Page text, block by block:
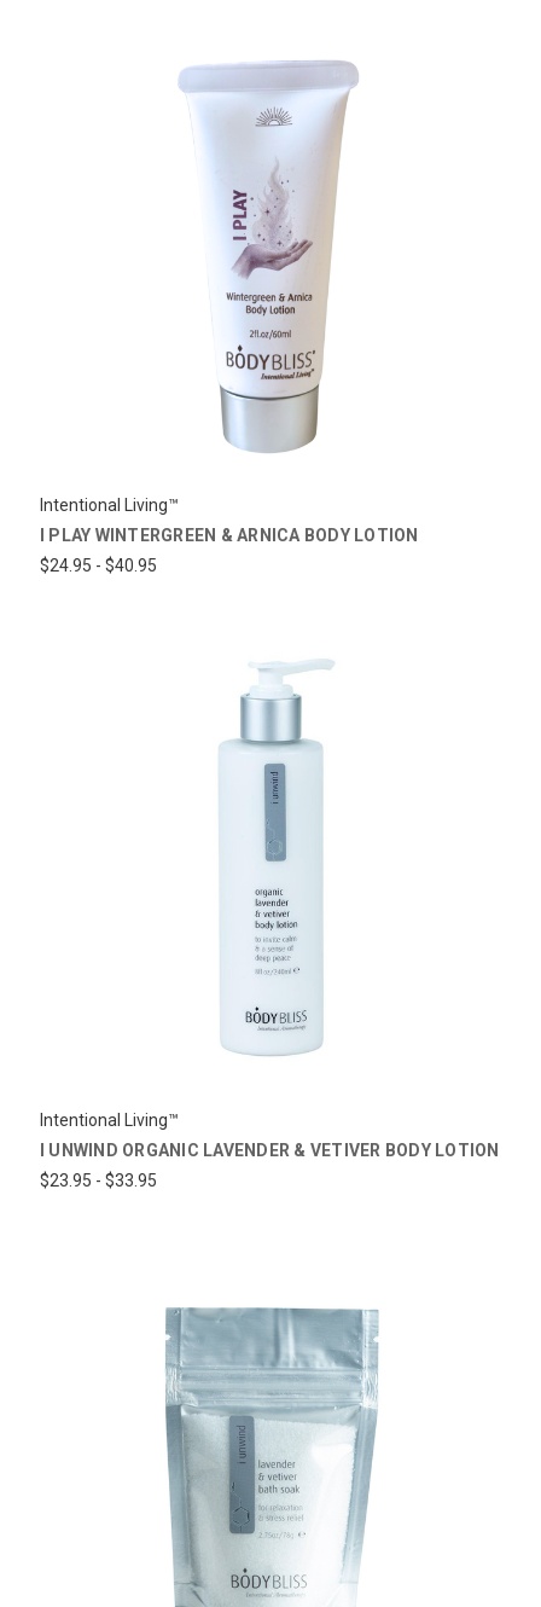
Intentional Living™
I PLAY WINTERGREEN & ARNICA BODY LOTION
$24.95 - $40.95
Intentional Living™
I UNWIND ORGANIC LAVENDER & VETIVER BODY LOTION
$23.95 - $33.95